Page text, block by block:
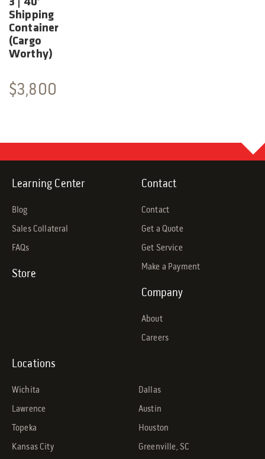
Shipping
Container
(Cargo
Worthy)
$3,800
Locations
Wichita
Lawrence
Topeka
Kansas City
Dallas
Austin
Houston
Greenville, SC
Learning Center
Blog
Sales Collateral
FAQs
Store
Contact
Contact
Get a Quote
Get Service
Make a Payment
Company
About
Careers